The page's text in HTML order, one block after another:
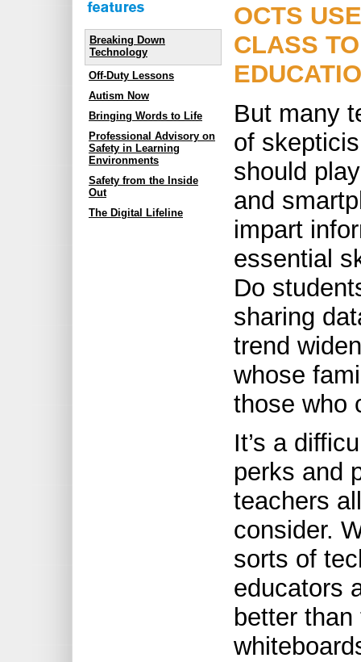
Breaking Down
Technology
Off-Duty Lessons
Autism Now
Bringing Words to Life
Professional Advisory on
Safety in Learning
Environments
Safety from the Inside
Out
The Digital Lifeline
OCTS
CLASS
But many
of
should
and
impart
essential
Do
sharing
trend
whose
those who
It’s a
perks and
teachers
consider.
sorts of
educators
better